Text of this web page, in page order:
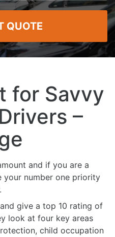
QUOTE
for Savvy
–
and if you are a
your number one priority
give a top 10 rating of
look at four key areas
child occupation